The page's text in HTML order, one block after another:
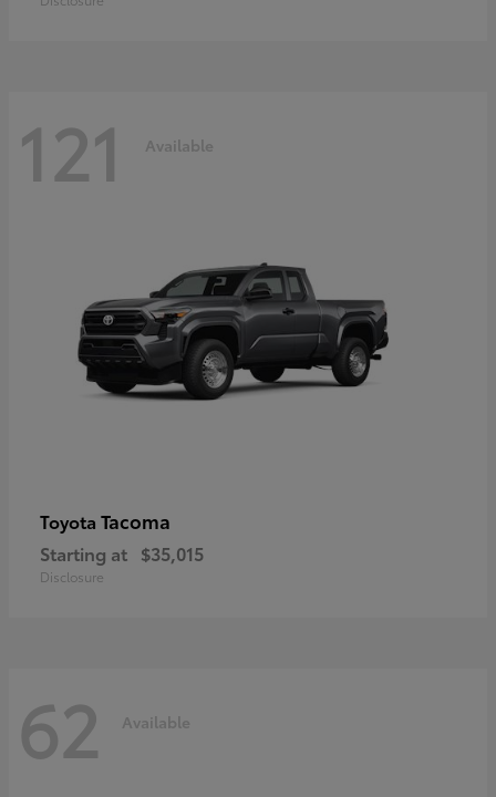
121 Available
Toyota Tacoma
Starting at $35,015
Disclosure
62 Available